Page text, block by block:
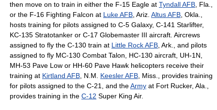
then move on to train in either the F-15 Eagle at Tyndall AFB , Fla.,
or the F-16 Fighting Falcon at Luke AFB , Ariz. Altus AFB , Okla.,
hosts training for pilots assigned to C-5 Galaxy, C-141 Starlifter,
KC-135 Stratotanker or C-17 Globemaster III aircraft. Aircrews
assigned to fly the C-130 train at Little Rock AFB , Ark., and pilots
assigned to fly MC-130 Combat Talon, HC-130 aircraft, UH-1N,
MH-53 Pave Low or HH-60 Pave Hawk helicopters receive their
training at Kirtland AFB , N.M. Keesler AFB , Miss., provides training
for pilots assigned to the C-21, and theArmy at Fort Rucker, Ala.,
provides training in the C-12 Super King Air.